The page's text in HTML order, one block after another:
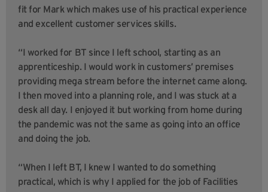
fit for Mark which makes use of his practical experience
and excellent customer services skills.
“I worked for BT since I left school, starting as an
apprenticeship. I would work in customers’ premises
providing mega stream before the internet came along.
I then moved into a planning role, and I was stuck at a
desk all day. I enjoyed it but working from home during
the pandemic was not the same as going into an office
and doing the job.
“When I left BT, I knew I wanted to do something
practical, which is why I applied for the job of Facilities